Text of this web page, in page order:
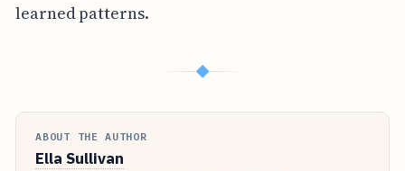
learned patterns.
◆
ABOUT THE AUTHOR
Ella Sullivan